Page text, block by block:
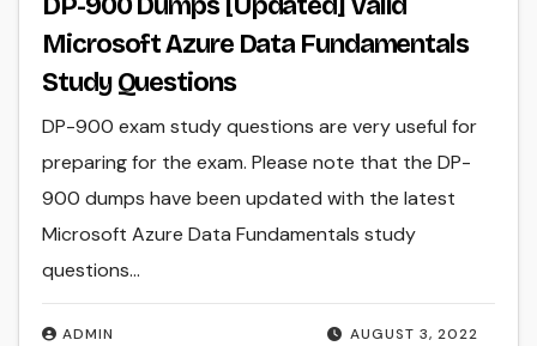
Microsoft Azure Data Fundamentals
Study Questions
AUGUST 3, 2022
ADMIN
DP-900 exam study questions are very useful for
preparing for the exam. Please note that the DP-
900 dumps have been updated with the latest
Microsoft Azure Data Fundamentals study
questions…